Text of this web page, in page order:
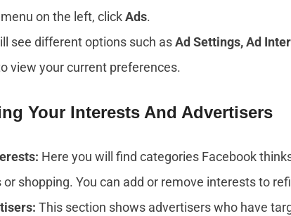
on the left, clickAds.
see different options such asAd Settings, Ad
view your current preferences.
Your Interests And Advertisers
Here you will find categories Facebook
or shopping. You can add or remove interests to
This section shows advertisers who have